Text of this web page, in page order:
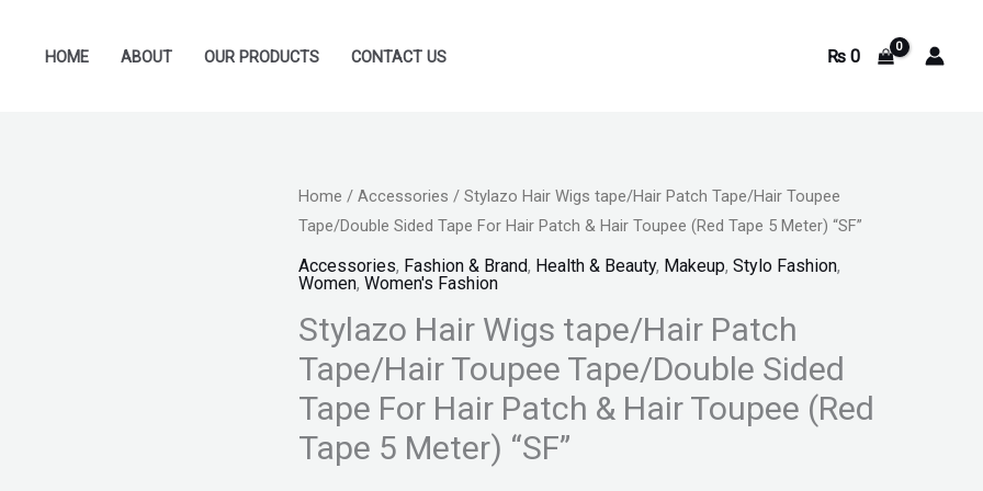
HOME ABOUT OUR PRODUCTS CONTACT US ₨0
Home / Accessories / Stylazo Hair Wigs tape/Hair Patch Tape/Hair Toupee
Tape/Double Sided Tape For Hair Patch & Hair Toupee (Red Tape 5 Meter) “SF”
Accessories, Fashion & Brand, Health & Beauty, Makeup, Stylo Fashion,
Women, Women's Fashion
Stylazo Hair Wigs tape/Hair Patch
Tape/Hair Toupee Tape/Double Sided
Tape For Hair Patch & Hair Toupee (Red
Tape 5 Meter) “SF”
Original
price
₨ 999.
Current
price
₨ 795.
Stylazo
Hair
Wigs
tape/Hair
Patch
Tape/Hair
Toupee
Tape/Double
Sided